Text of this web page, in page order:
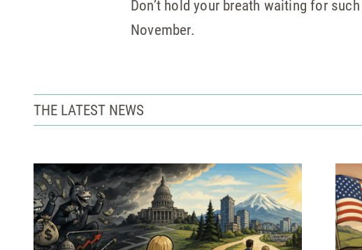
Don’t hold your breath waiting for
November.
THE LATEST NEWS